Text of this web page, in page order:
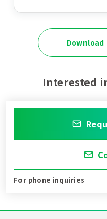
Download
Interested
For phone inquiries